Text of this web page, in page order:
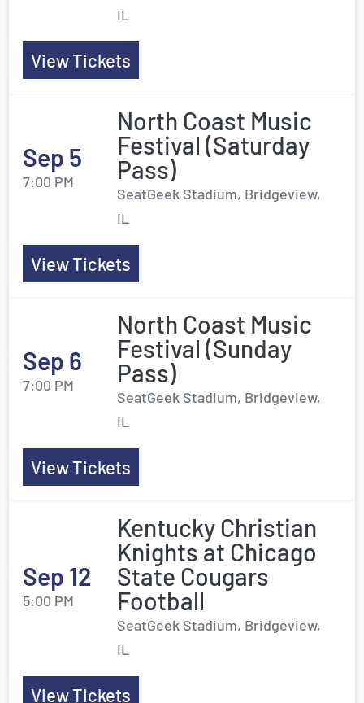
IL
View Tickets
Sep 5
7:00 PM
North Coast Music
Festival (Saturday
Pass)
SeatGeek Stadium, Bridgeview,
IL
View Tickets
Sep 6
7:00 PM
North Coast Music
Festival (Sunday
Pass)
SeatGeek Stadium, Bridgeview,
IL
View Tickets
Sep 12
5:00 PM
Kentucky Christian
Knights at Chicago
State Cougars
Football
SeatGeek Stadium, Bridgeview,
IL
View Tickets